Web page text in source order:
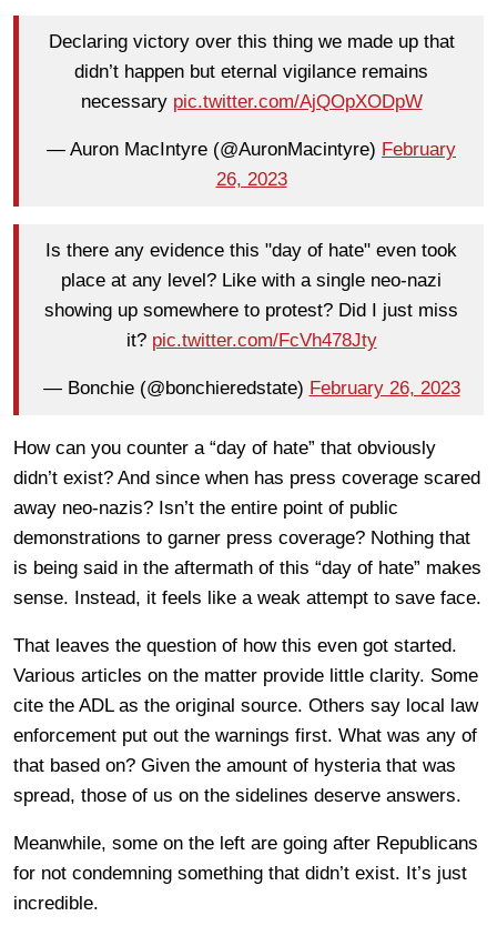
Declaring victory over this thing we made up that
didn’t happen but eternal vigilance remains
necessary pic.twitter.com/AjQOpXODpW
— Auron MacIntyre (@AuronMacintyre) February
26, 2023
Is there any evidence this "day of hate" even took
place at any level? Like with a single neo-nazi
showing up somewhere to protest? Did I just miss
it? pic.twitter.com/FcVh478Jty
— Bonchie (@bonchieredstate) February 26, 2023
How can you counter a “day of hate” that obviously
didn’t exist? And since when has press coverage scared
away neo-nazis? Isn’t the entire point of public
demonstrations to garner press coverage? Nothing that
is being said in the aftermath of this “day of hate” makes
sense. Instead, it feels like a weak attempt to save face.
That leaves the question of how this even got started.
Various articles on the matter provide little clarity. Some
cite the ADL as the original source. Others say local law
enforcement put out the warnings first. What was any of
that based on? Given the amount of hysteria that was
spread, those of us on the sidelines deserve answers.
Meanwhile, some on the left are going after Republicans
for not condemning something that didn’t exist. It’s just
incredible.